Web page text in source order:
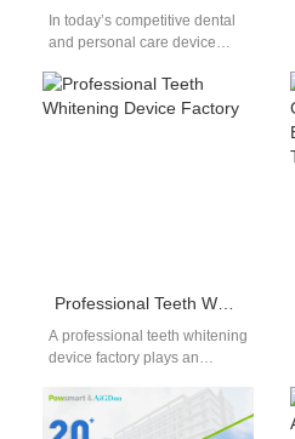
In today’s competitive dental
and personal care device
performance of every
component is crucial…
Professional Teeth Whitening Device Factory
A professional teeth whitening
device factory plays an
oral care market. As more…